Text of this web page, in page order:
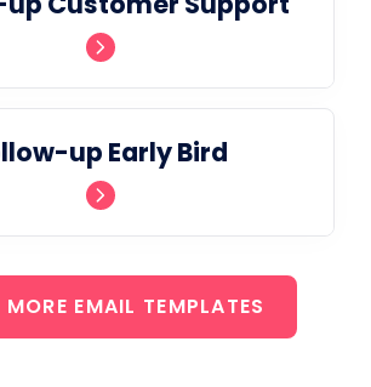
up Early Bird
EMAIL TEMPLATES